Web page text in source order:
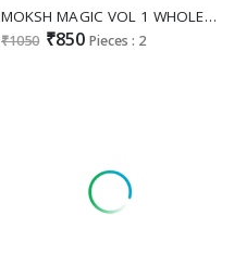
MOKSH MAGIC VOL 1 WHOLESALE READYMADE ROYAL SILK WITH HAND WORK FANCY KURTI WITH PANT EXPORTER
₹1050 ₹850 Pieces : 2